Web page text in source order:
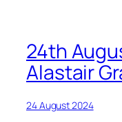
24th
Alastair
24 August 2024